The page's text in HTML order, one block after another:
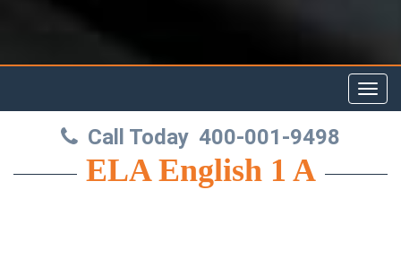
Call Today 400-001-9498
ELA English 1 A